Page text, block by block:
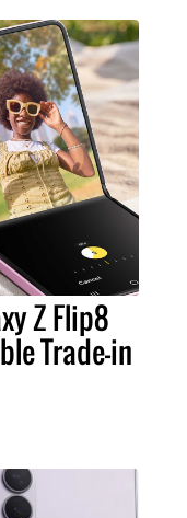
Z Flip8
Trade-in